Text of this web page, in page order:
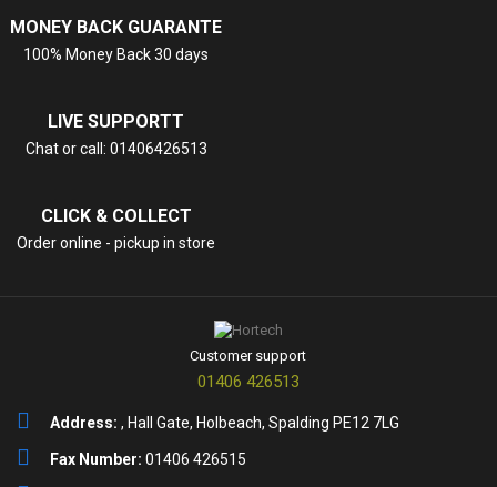
MONEY BACK GUARANTE
100% Money Back 30 days
LIVE SUPPORTT
Chat or call: 01406426513
CLICK & COLLECT
Order online - pickup in store
Customer support
01406 426513
Address: , Hall Gate, Holbeach, Spalding PE12 7LG
Fax Number: 01406 426515